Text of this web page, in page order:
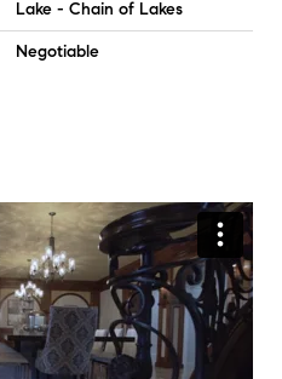
Lake - Chain of Lakes
Negotiable